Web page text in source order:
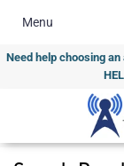
Need help choosing an
Menu